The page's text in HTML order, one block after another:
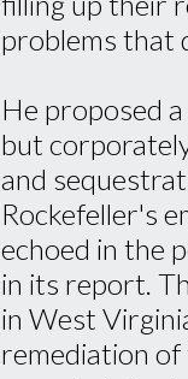
problems that
He proposed
but
and
Rockefeller's
echoed in the
in its report.
in West
remediation